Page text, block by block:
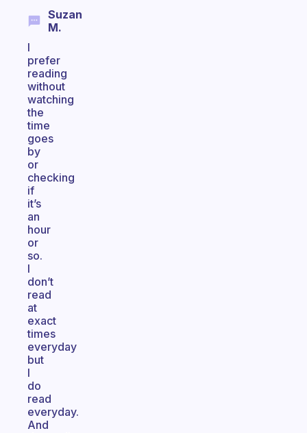
Suzan
M.
I
prefer
reading
without
watching
the
time
goes
by
or
checking
if
it’s
an
hour
or
so.
I
don’t
read
at
exact
times
everyday
but
I
do
read
everyday.
And